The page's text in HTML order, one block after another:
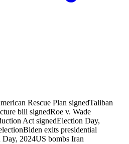
Rescue Plan signedTaliban
bill signedRoe v. Wade
Act signedElection Day,
Biden exits presidential
Day, 2024US bombs Iran